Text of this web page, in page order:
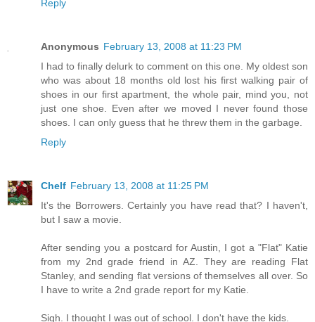
Reply
Anonymous February 13, 2008 at 11:23 PM
I had to finally delurk to comment on this one. My oldest son
who was about 18 months old lost his first walking pair of
shoes in our first apartment, the whole pair, mind you, not
just one shoe. Even after we moved I never found those
shoes. I can only guess that he threw them in the garbage.
Reply
Chelf February 13, 2008 at 11:25 PM
It's the Borrowers. Certainly you have read that? I haven't,
but I saw a movie.
After sending you a postcard for Austin, I got a "Flat" Katie
from my 2nd grade friend in AZ. They are reading Flat
Stanley, and sending flat versions of themselves all over. So
I have to write a 2nd grade report for my Katie.
Sigh. I thought I was out of school. I don't have the kids.